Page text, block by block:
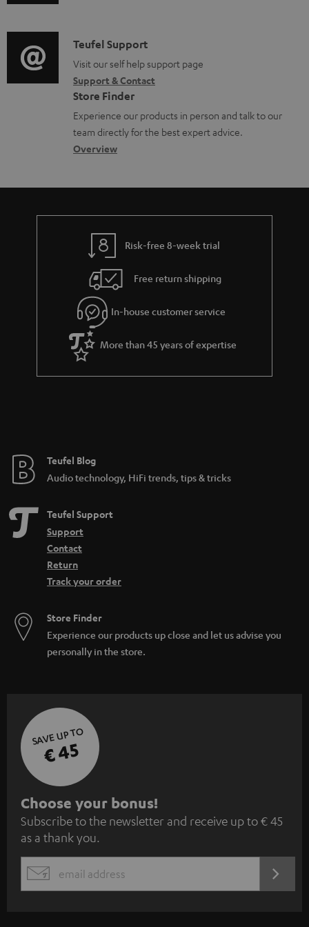
t
s
t
.
s
u
p
p
o
.
k
s
.
t
_
i
d
d
e
t
i
o
n
a
b
u
t
g
u
a
r
a
e
i
o
g
l
o
s
a
C
o
n
t
a
c
d
e
s
Teufel Support
Visit our self help support page
Support & Contact
Store Finder
Experience our products in person and talk to our
team directly for the best expert advice.
Overview
Risk-free 8-week trial
Free return shipping
In-house customer service
More than 45 years of expertise
Teufel Blog
Audio technology, HiFi trends, tips & tricks
Teufel Support
Support
Contact
Return
Track your order
Store Finder
Experience our products up close and let us advise you
personally in the store.
SAVE UP TO
€ 45
S
u
b
s
c
Choose your bonus!
Subscribe to the newsletter and receive up to € 45
as a thank you.
EMAIL